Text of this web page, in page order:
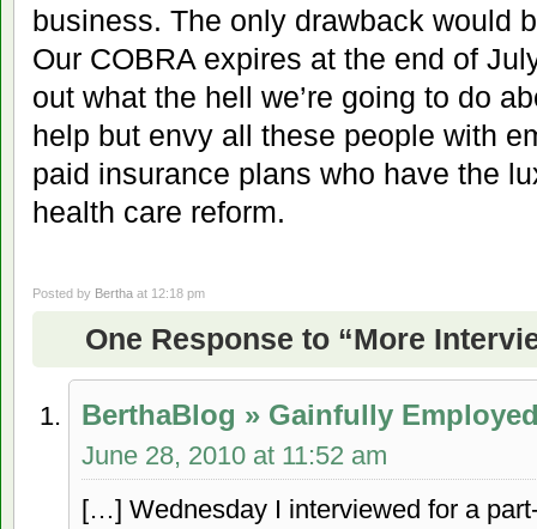
business. The only drawback would
Our COBRA expires at the end of
out what the hell we’re going to do
help but envy all these people with
paid insurance plans who have the
health care reform.
Posted by Bertha at 12:18 pm
One Response to “More
BerthaBlog » Gainfully
June 28, 2010 at 11:52 am
[…] Wednesday I interviewed for a